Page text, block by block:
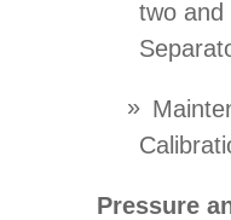
two and
Pressure